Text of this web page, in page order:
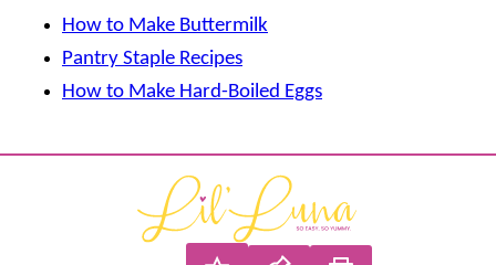
How to Make Buttermilk
Pantry Staple Recipes
How to Make Hard-Boiled Eggs